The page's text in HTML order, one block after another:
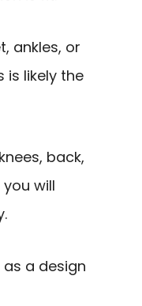
ankles, or
is likely the
back,
will
a design